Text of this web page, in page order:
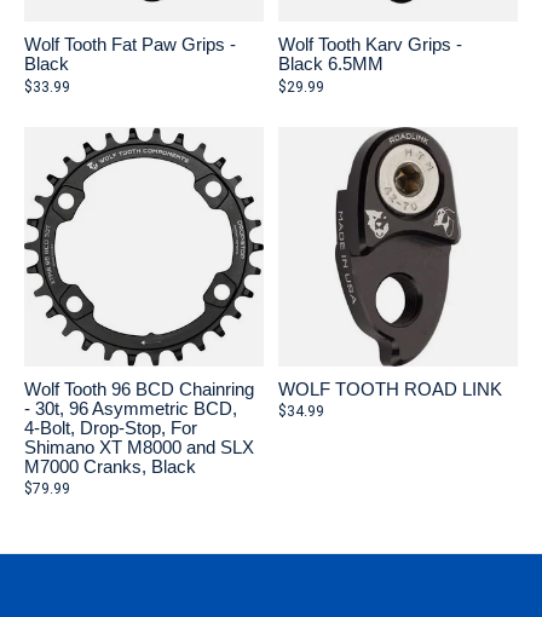
Wolf Tooth Fat Paw Grips -
Black
$33.99
Wolf Tooth Karv Grips -
Black 6.5MM
$29.99
Wolf Tooth 96 BCD Chainring
- 30t, 96 Asymmetric BCD,
4-Bolt, Drop-Stop, For
Shimano XT M8000 and SLX
M7000 Cranks, Black
$79.99
WOLF TOOTH ROAD LINK
$34.99